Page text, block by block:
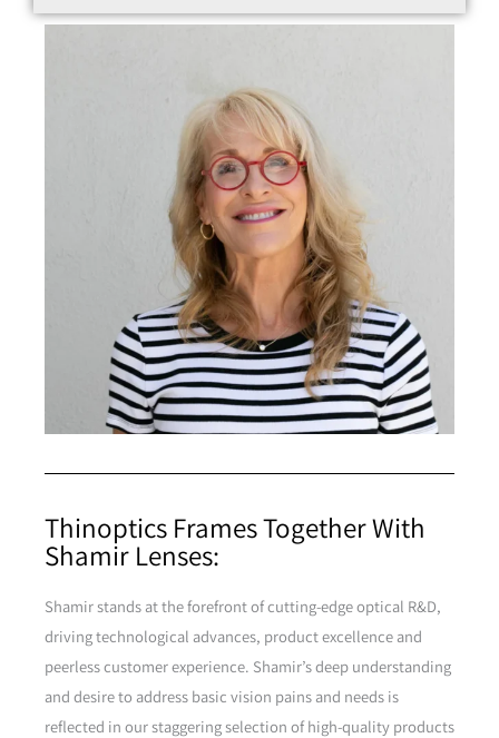
Multifocal
Thinoptics Frames Together With
Shamir Lenses:
Shamir stands at the forefront of cutting-edge optical R&D,
driving technological advances, product excellence and
peerless customer experience. Shamir’s deep understanding
and desire to address basic vision pains and needs is
reflected in our staggering selection of high-quality products